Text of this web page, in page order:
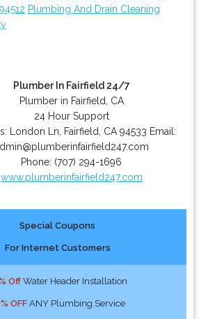
Plumbing And Drain Cleaning
Plumber In Fairfield 24/7
Plumber in Fairfield, CA
24 Hour Support
London Ln Fairfield CA 94533 Email:
Phone: (707) 294-1696
www.plumberinfairfield247.com
Special Coupons
For Internet Customers
OffWater Header Installation
OFFANY Plumbing Service